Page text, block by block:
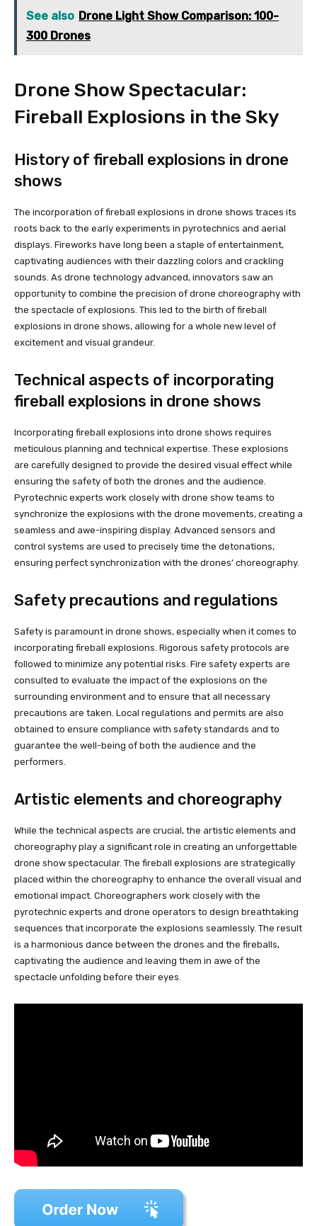
See also Drone Light Show Comparison: 100-
300 Drones
Drone Show Spectacular:
Fireball Explosions in the Sky
History of fireball explosions in drone
shows
The incorporation of fireball explosions in drone shows traces its
roots back to the early experiments in pyrotechnics and aerial
displays. Fireworks have long been a staple of entertainment,
captivating audiences with their dazzling colors and crackling
sounds. As drone technology advanced, innovators saw an
opportunity to combine the precision of drone choreography with
the spectacle of explosions. This led to the birth of fireball
explosions in drone shows, allowing for a whole new level of
excitement and visual grandeur.
Technical aspects of incorporating
fireball explosions in drone shows
Incorporating fireball explosions into drone shows requires
meticulous planning and technical expertise. These explosions
are carefully designed to provide the desired visual effect while
ensuring the safety of both the drones and the audience.
Pyrotechnic experts work closely with drone show teams to
synchronize the explosions with the drone movements, creating a
seamless and awe-inspiring display. Advanced sensors and
control systems are used to precisely time the detonations,
ensuring perfect synchronization with the drones’ choreography.
Safety precautions and regulations
Safety is paramount in drone shows, especially when it comes to
incorporating fireball explosions. Rigorous safety protocols are
followed to minimize any potential risks. Fire safety experts are
consulted to evaluate the impact of the explosions on the
surrounding environment and to ensure that all necessary
precautions are taken. Local regulations and permits are also
obtained to ensure compliance with safety standards and to
guarantee the well-being of both the audience and the
performers.
Artistic elements and choreography
While the technical aspects are crucial, the artistic elements and
choreography play a significant role in creating an unforgettable
drone show spectacular. The fireball explosions are strategically
placed within the choreography to enhance the overall visual and
emotional impact. Choreographers work closely with the
pyrotechnic experts and drone operators to design breathtaking
sequences that incorporate the explosions seamlessly. The result
is a harmonious dance between the drones and the fireballs,
captivating the audience and leaving them in awe of the
spectacle unfolding before their eyes.